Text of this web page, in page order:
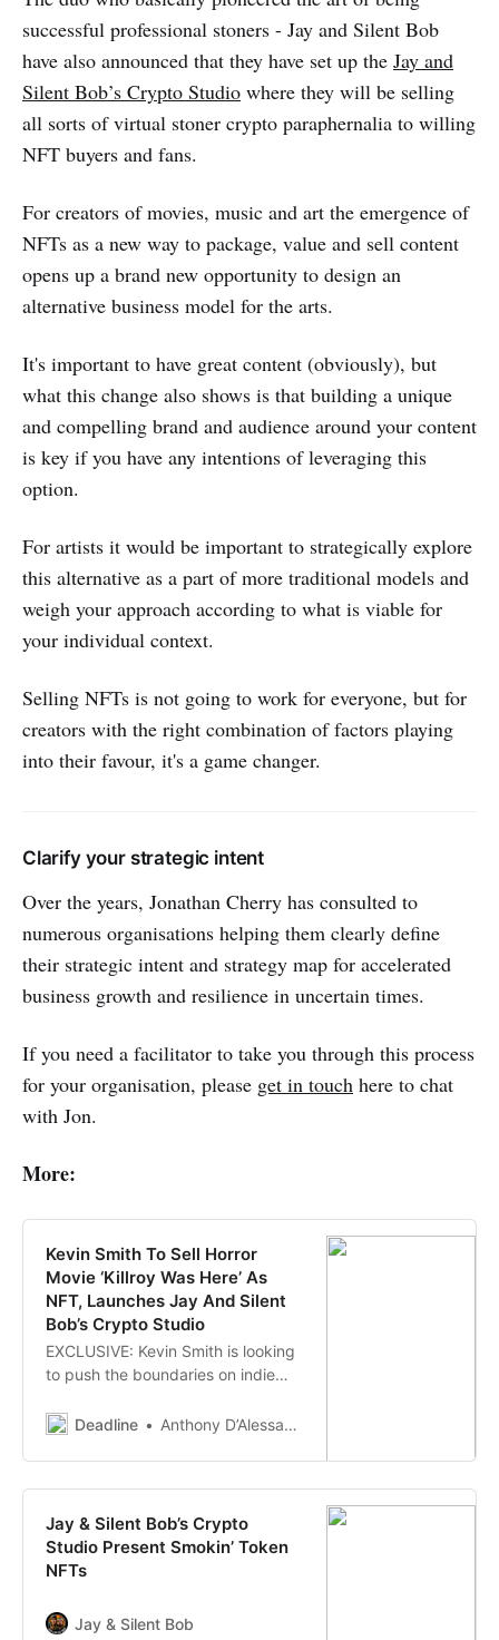
successful professional stoners - Jay and Silent Bob
have also announced that they have set up the Jay and
Silent Bob’s Crypto Studio where they will be selling
all sorts of virtual stoner crypto paraphernalia to willing
NFT buyers and fans.
For creators of movies, music and art the emergence of
NFTs as a new way to package, value and sell content
opens up a brand new opportunity to design an
alternative business model for the arts.
It's important to have great content (obviously), but
what this change also shows is that building a unique
and compelling brand and audience around your content
is key if you have any intentions of leveraging this
option.
For artists it would be important to strategically explore
this alternative as a part of more traditional models and
weigh your approach according to what is viable for
your individual context.
Selling NFTs is not going to work for everyone, but for
creators with the right combination of factors playing
into their favour, it's a game changer.
Clarify your strategic intent
Over the years, Jonathan Cherry has consulted to
numerous organisations helping them clearly define
their strategic intent and strategy map for accelerated
business growth and resilience in uncertain times.
If you need a facilitator to take you through this process
for your organisation, please get in touch here to chat
with Jon.
More:
Kevin Smith To Sell Horror
Movie ‘Killroy Was Here’ As
NFT, Launches Jay And Silent
Bob’s Crypto Studio
EXCLUSIVE: Kevin Smith is looking
to push the boundaries on indie
auctioning off his latest horror
Here as an NFT (non-fungible
token). The owner of the NFT will
secure the rights to exhibit,
distribute and stream the work,
making …
Deadline Anthony D’Alessandro
Jay & Silent Bob’s Crypto
Studio Present Smokin’ Token
NFTs
Jay & Silent Bob